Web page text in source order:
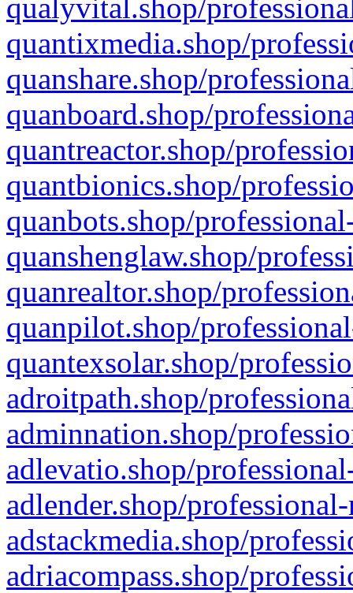
qualyvital.shop/
quantixmedia.shop/
quanshare.shop/
quanboard.shop/
quantreactor.shop/
quantbionics.shop/
quanbots.shop/
quanshenglaw.shop/
quanrealtor.shop/
quanpilot.shop/
quantexsolar.shop/
adroitpath.shop/
adminnation.shop/
adlevatio.shop/
adlender.shop/
adstackmedia.shop/
adriacompass.shop/